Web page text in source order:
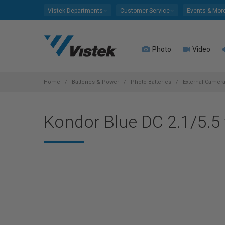
Vistek Departments Customer Service Events &
Photo Video
Home Batteries & Power Photo Batteries External
Kondor Blue DC 2.1/